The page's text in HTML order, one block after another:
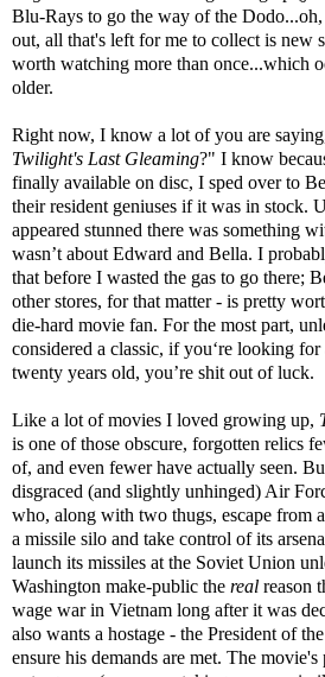
Blu-Rays to go the way of the
out, all that's left for me to collect is new
worth watching more than once...which
older.
Right now, I know a lot of you are
Twilight's Last Gleaming?" I know
finally available on disc, I sped over to
their resident geniuses if it was in stock.
appeared stunned there was something
wasn’t about Edward and Bella. I
that before I wasted the gas to go there;
other stores, for that matter - is pretty
die-hard movie fan. For the most part,
considered a classic, if you‘re looking
twenty years old, you’re shit out of luck.
Like a lot of movies I loved growing up,
is one of those obscure, forgotten relics
of, and even fewer have actually seen.
disgraced (and slightly unhinged) Air
who, along with two thugs, escape from
a missile silo and take control of its
launch its missiles at the Soviet Union
Washington make-public the real reason
wage war in Vietnam long after it was
also wants a hostage - the President of
ensure his demands are met. The